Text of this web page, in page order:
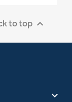
to top 
